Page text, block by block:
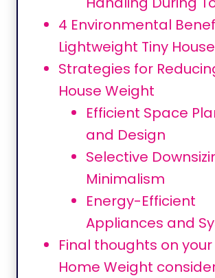
4 Environmental
Lightweight Tiny
Strategies for
House Weight
Efficient Space
and Design
Selective
Minimalism
Energy-Efficient
Appliances and
Final thoughts on your
Home Weight